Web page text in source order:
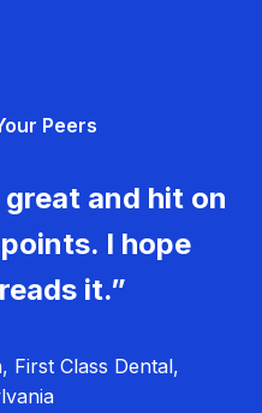
Peers
and hit on
I hope
it.”
Class Dental,